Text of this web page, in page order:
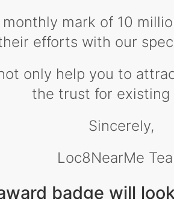
mark of 10
efforts with our
only help you to
the trust for existing
Sincerely,
Loc8NearMe
badge will